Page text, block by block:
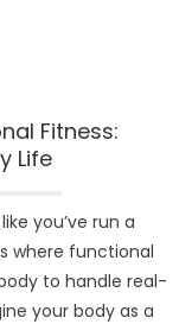
Fitness:
Life
you’ve run a
where functional
to handle real-
your body as a